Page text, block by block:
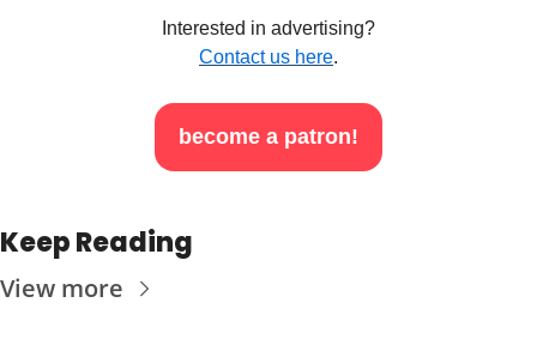
Interested in advertising?
Contact us here.
become a patron!
Keep Reading
View more